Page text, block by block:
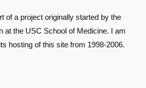
of a project originally started by the
at the USC School of Medicine. I am
hosting of this site from 1998-2006.